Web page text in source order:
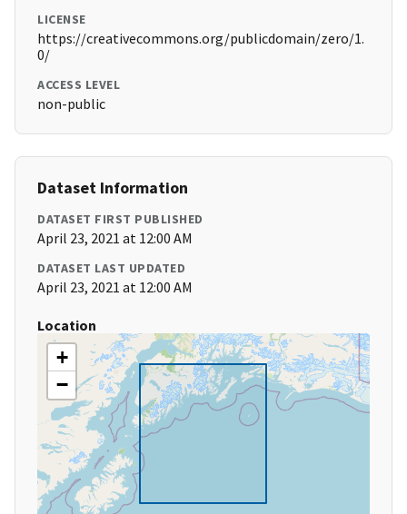
LICENSE
https://creativecommons.org/publicdomain/zero/1.
0/
ACCESS LEVEL
non-public
Dataset Information
DATASET FIRST PUBLISHED
April 23, 2021 at 12:00 AM
DATASET LAST UPDATED
April 23, 2021 at 12:00 AM
Location
+
−